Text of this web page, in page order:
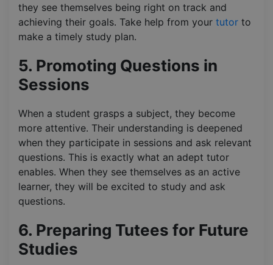
they see themselves being right on track and
achieving their goals. Take help from your tutor to
make a timely study plan.
5. Promoting Questions in
Sessions
When a student grasps a subject, they become
more attentive. Their understanding is deepened
when they participate in sessions and ask relevant
questions. This is exactly what an adept tutor
enables. When they see themselves as an active
learner, they will be excited to study and ask
questions.
6. Preparing Tutees for Future
Studies